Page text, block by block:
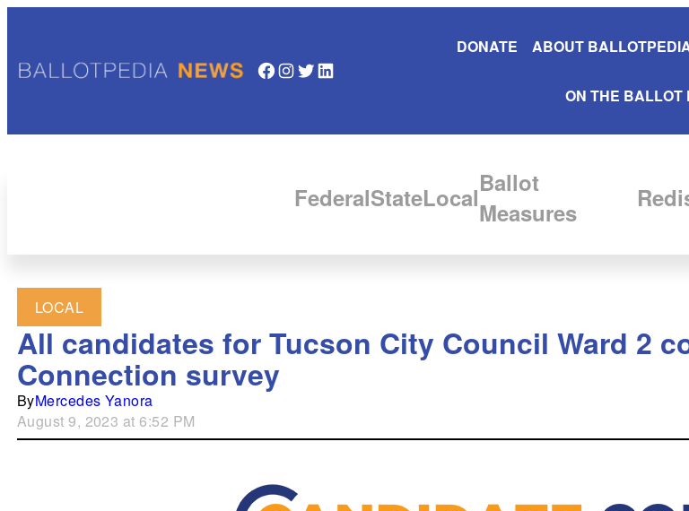
Facebook InstagramTwitter LinkedIn
DONATE ABOUT
ON THE BALLOT
FederalStateLocalBallot
Measures
LOCAL
All candidates for Tucson City Council Ward 2
Connection survey
ByMercedes Yanora
August 9, 2023 at 6:52 PM